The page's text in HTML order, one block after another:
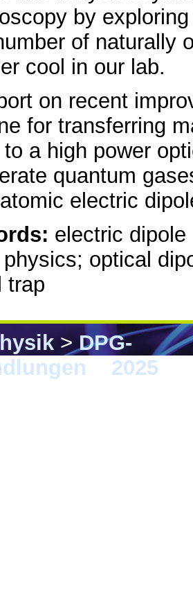
by
of naturally
cool in our lab.
on recent
for transferring
a high power
quantum
electric
electric
optical
trap
>DPG-
2025